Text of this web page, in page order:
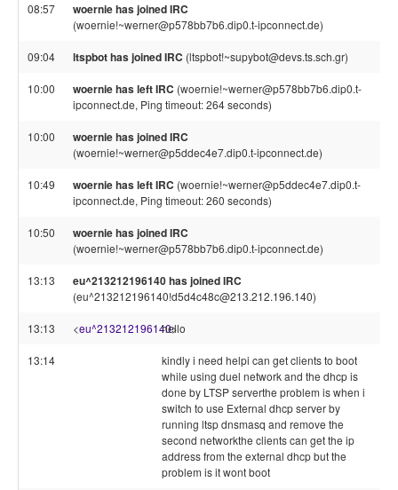
08:57 woernie has joined IRC
(woernie!~werner@p578bb7b6.dip0.t-ipconnect.de)
09:04 ltspbot has joined IRC (ltspbot!~supybot@devs.ts.sch.gr)
10:00 woernie has left IRC (woernie!~werner@p578bb7b6.dip0.t-
ipconnect.de, Ping timeout: 264 seconds)
10:00 woernie has joined IRC
(woernie!~werner@p5ddec4e7.dip0.t-ipconnect.de)
10:49 woernie has left IRC (woernie!~werner@p5ddec4e7.dip0.t-
ipconnect.de, Ping timeout: 260 seconds)
10:50 woernie has joined IRC
(woernie!~werner@p578bb7b6.dip0.t-ipconnect.de)
13:13 eu^213212196140 has joined IRC
(eu^213212196140!d5d4c48c@213.212.196.140)
13:13 <eu^213212196140>
hello
13:14
kindly i need helpi can get clients to boot
while using duel network and the dhcp is
done by LTSP serverthe problem is when i
switch to use External dhcp server by
running ltsp dnsmasq and remove the
second networkthe clients can get the ip
address from the external dhcp but the
problem is it wont boot